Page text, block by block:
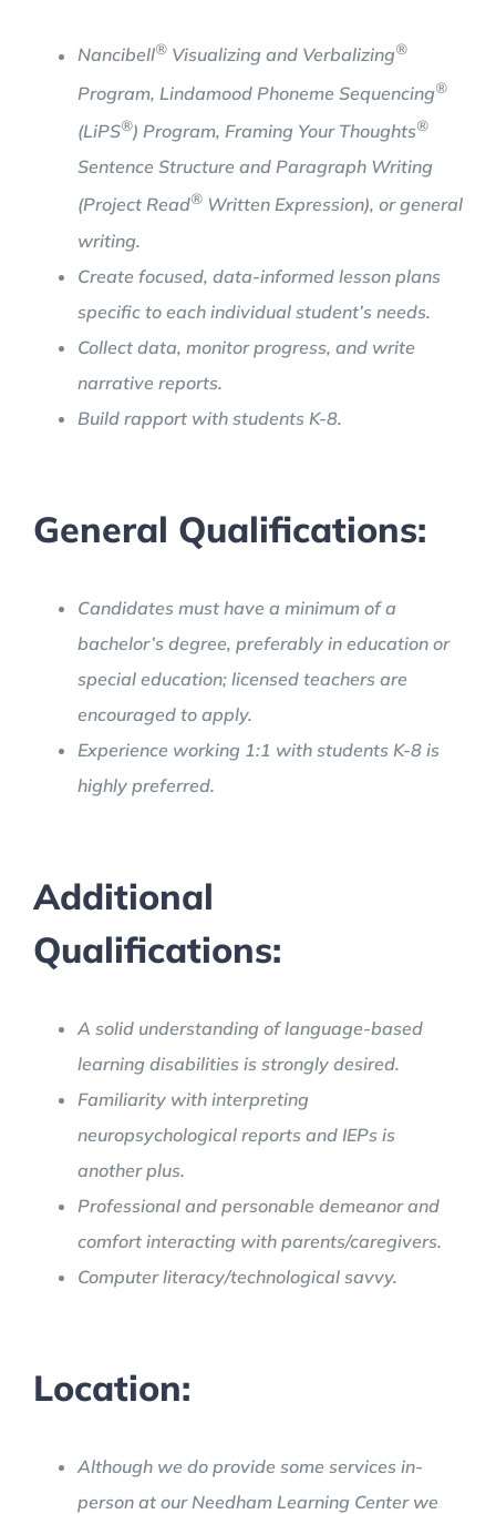
Nancibell® Visualizing and Verbalizing®
Program, Lindamood Phoneme Sequencing®
(LiPS®) Program, Framing Your Thoughts®
Sentence Structure and Paragraph Writing
(Project Read® Written Expression), or general
writing.
Create focused, data-informed lesson plans
specific to each individual student’s needs.
Collect data, monitor progress, and write
narrative reports.
Build rapport with students K-8.
General Qualifications:
Candidates must have a minimum of a
bachelor’s degree, preferably in education or
special education; licensed teachers are
encouraged to apply.
Experience working 1:1 with students K-8 is
highly preferred.
Additional
Qualifications:
A solid understanding of language-based
learning disabilities is strongly desired.
Familiarity with interpreting
neuropsychological reports and IEPs is
another plus.
Professional and personable demeanor and
comfort interacting with parents/caregivers.
Computer literacy/technological savvy.
Location:
Although we do provide some services in-
person at our Needham Learning Center we